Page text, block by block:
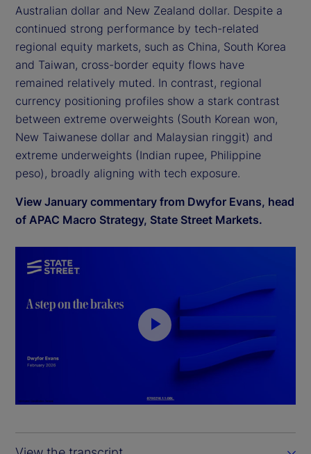
Australian dollar and New Zealand dollar. Despite a
continued strong performance by tech-related
regional equity markets, such as China, South Korea
and Taiwan, cross-border equity flows have
remained relatively muted. In contrast, regional
currency positioning profiles show a stark contrast
between extreme overweights (South Korean won,
New Taiwanese dollar and Malaysian ringgit) and
extreme underweights (Indian rupee, Philippine
peso), broadly aligning with tech exposure.
View January commentary from Dwyfor Evans, head
of APAC Macro Strategy, State Street Markets.
P
a
y